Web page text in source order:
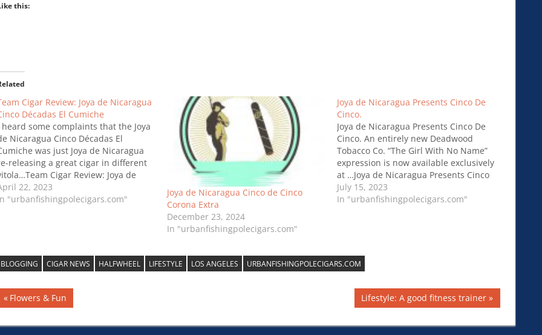
this:
Cigar Review: Joya de Nicaragua
Décadas El Cumiche
heard some complaints that the Joya
Nicaragua Cinco Décadas El
was just Joya de Nicaragua
releasing a great cigar in different
Cigar Review: Joya de
Cinco Décadas El Cumiche
22, 2023
"urbanfishingpolecigars.com"
Joya de Nicaragua Cinco de Cinco
Corona Extra
December 23, 2024
In "urbanfishingpolecigars.com"
Joya de Nicaragua Presents Cinco De
Cinco.
Joya de Nicaragua Presents Cinco De
Cinco. An entirely new Deadwood
Tobacco Co. “The Girl With No Name”
expression is now available exclusively
at …Joya de Nicaragua Presents Cinco
De Cinco.
July 15, 2023
In "urbanfishingpolecigars.com"
BLOGGING CIGAR NEWS HALFWHEEL LIFESTYLE LOS ANGELES URBANFISHINGPOLECIGARS.COM
Post
Previous
Post:
Flowers & Fun
Next
Post:
Lifestyle: A good fitness trainer